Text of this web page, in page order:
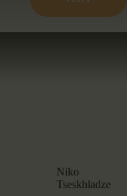
Niko
Tseskhladze